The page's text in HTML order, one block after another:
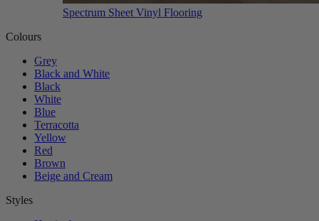
Spectrum Sheet Vinyl Flooring
Colours
Grey
Black and White
Black
White
Blue
Terracotta
Yellow
Red
Brown
Beige and Cream
Styles